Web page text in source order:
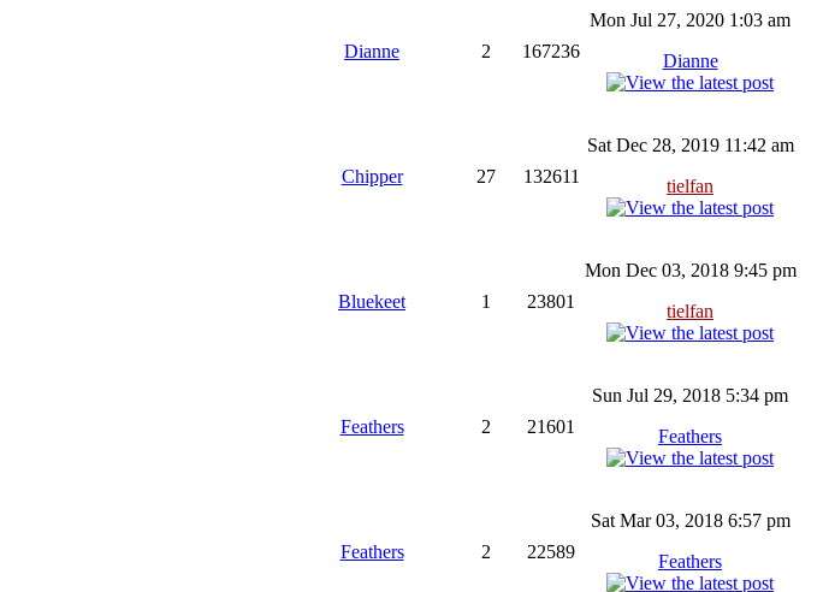
Dianne 2 167236
Mon Jul 27, 2020 1:03 am
Dianne
Chipper 27 132611
Sat Dec 28, 2019 11:42 am
tielfan
Bluekeet 1 23801
Mon Dec 03, 2018 9:45 pm
tielfan
Feathers 2 21601
Sun Jul 29, 2018 5:34 pm
Feathers
Feathers 2 22589
Sat Mar 03, 2018 6:57 pm
Feathers